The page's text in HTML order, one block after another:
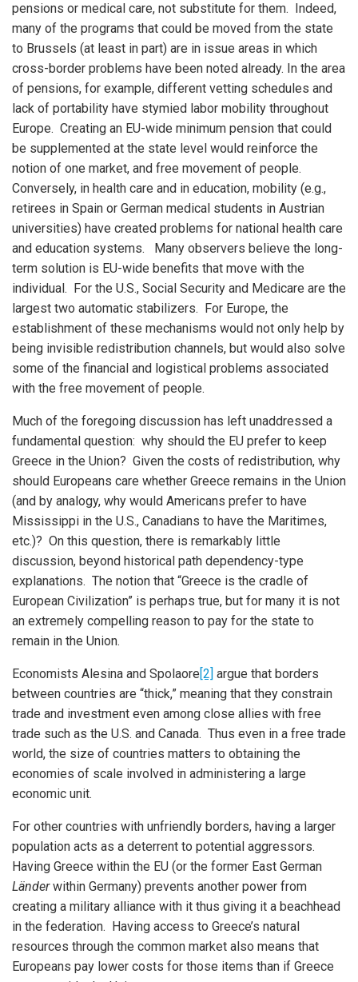
pensions or medical care, not substitute for them. Indeed,
many of the programs that could be moved from the state
to Brussels (at least in part) are in issue areas in which
cross-border problems have been noted already. In the area
of pensions, for example, different vetting schedules and
lack of portability have stymied labor mobility throughout
Europe. Creating an EU-wide minimum pension that could
be supplemented at the state level would reinforce the
notion of one market, and free movement of people.
Conversely, in health care and in education, mobility (e.g.,
retirees in Spain or German medical students in Austrian
universities) have created problems for national health care
and education systems. Many observers believe the long-
term solution is EU-wide benefits that move with the
individual. For the U.S., Social Security and Medicare are the
largest two automatic stabilizers. For Europe, the
establishment of these mechanisms would not only help by
being invisible redistribution channels, but would also solve
some of the financial and logistical problems associated
with the free movement of people.
Much of the foregoing discussion has left unaddressed a
fundamental question: why should the EU prefer to keep
Greece in the Union? Given the costs of redistribution, why
should Europeans care whether Greece remains in the Union
(and by analogy, why would Americans prefer to have
Mississippi in the U.S., Canadians to have the Maritimes,
etc.)? On this question, there is remarkably little
discussion, beyond historical path dependency-type
explanations. The notion that “Greece is the cradle of
European Civilization” is perhaps true, but for many it is not
an extremely compelling reason to pay for the state to
remain in the Union.
Economists Alesina and Spolaore [2] argue that borders
between countries are “thick,” meaning that they constrain
trade and investment even among close allies with free
trade such as the U.S. and Canada. Thus even in a free trade
world, the size of countries matters to obtaining the
economies of scale involved in administering a large
economic unit.
For other countries with unfriendly borders, having a larger
population acts as a deterrent to potential aggressors.
Having Greece within the EU (or the former East German
Länderwithin Germany) prevents another power from
creating a military alliance with it thus giving it a beachhead
in the federation. Having access to Greece’s natural
resources through the common market also means that
Europeans pay lower costs for those items than if Greece